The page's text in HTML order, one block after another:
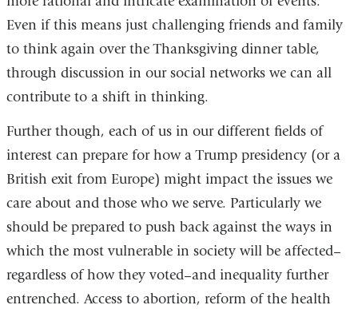
Even if this means just challenging friends and family
to think again over the Thanksgiving dinner table,
through discussion in our social networks we can all
contribute to a shift in thinking.
Further though, each of us in our different fields of
interest can prepare for how a Trump presidency (or a
British exit from Europe) might impact the issues we
care about and those who we serve. Particularly we
should be prepared to push back against the ways in
which the most vulnerable in society will be affected–
regardless of how they voted–and inequality further
entrenched. Access to abortion, reform of the health